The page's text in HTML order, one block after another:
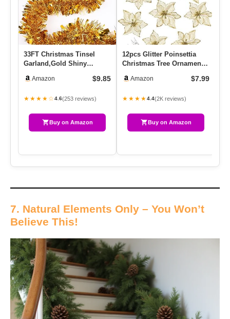
33FT Christmas Tinsel
Garland,Gold Shiny
For P…
Amazon $9.85
★★★★☆4.6(253 reviews)
Buy on Amazon
12pcs Glitter Poinsettia
Christmas Tree Ornament
Amazon $7.99
★★★★4.4(2K reviews)
Buy on Amazon
7. Natural Elements Only – You Won’t
Believe This!